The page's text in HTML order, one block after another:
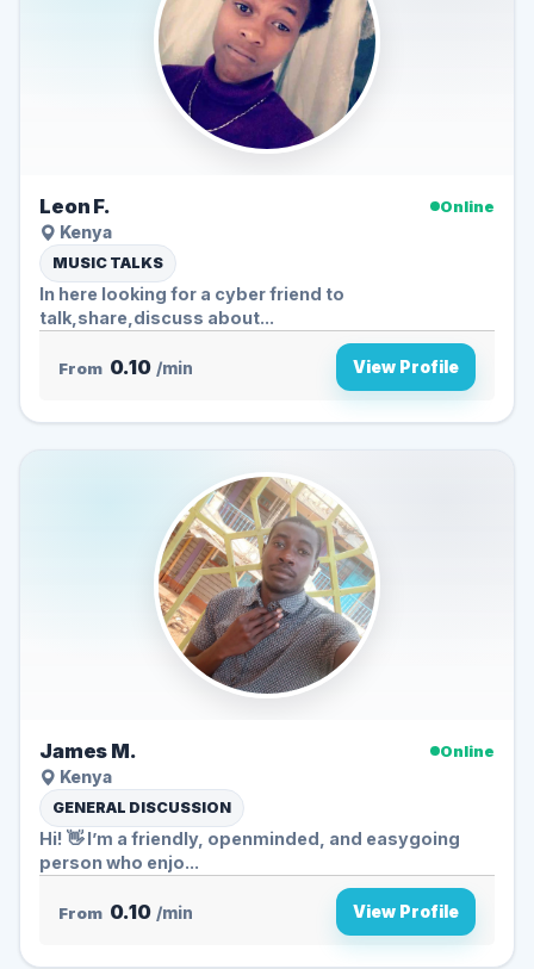
Leon F.
Online
Kenya
MUSIC TALKS
In here looking for a cyber friend to
talk,share,discuss about...
From 0.10 /min View Profile
James M.
Online
Kenya
GENERAL DISCUSSION
Hi! 👋 I’m a friendly, openminded, and easygoing
person who enjo...
From 0.10 /min View Profile